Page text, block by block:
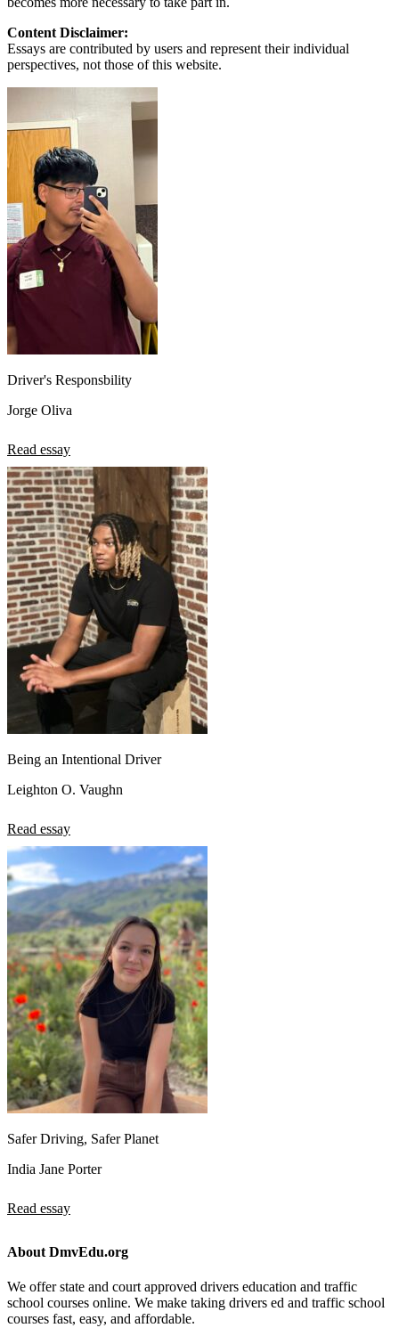
Content Disclaimer:
Essays are contributed by users and represent their individual
perspectives, not those of this website.
Driver's Responsbility
Jorge Oliva
Read essay
Being an Intentional Driver
Leighton O. Vaughn
Read essay
Safer Driving, Safer Planet
India Jane Porter
Read essay
About DmvEdu.org
We offer state and court approved drivers education and traffic
school courses online. We make taking drivers ed and traffic school
courses fast, easy, and affordable.